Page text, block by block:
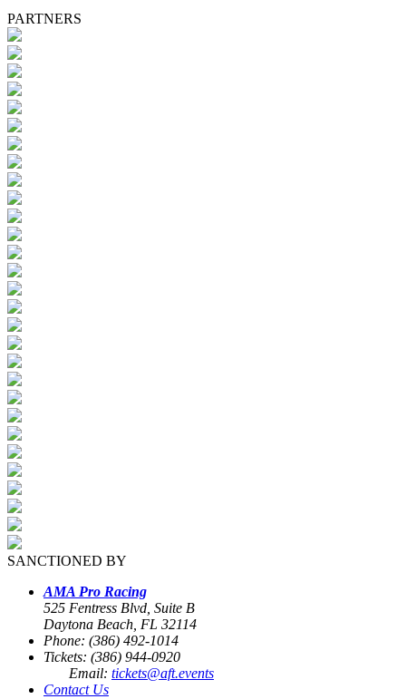
PARTNERS
SANCTIONED BY
AMA Pro Racing
525 Fentress Blvd, Suite B
Daytona Beach, FL 32114
Phone: (386) 492-1014
Tickets: (386) 944-0920
Email: tickets@aft.events
Contact Us